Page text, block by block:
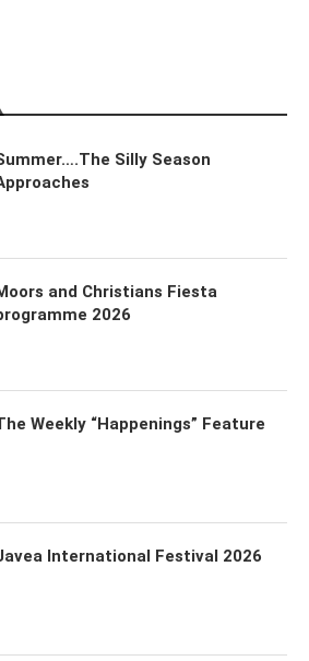
Silly Season
and Christians Fiesta
2026
Weekly “Happenings” Feature
International Festival 2026